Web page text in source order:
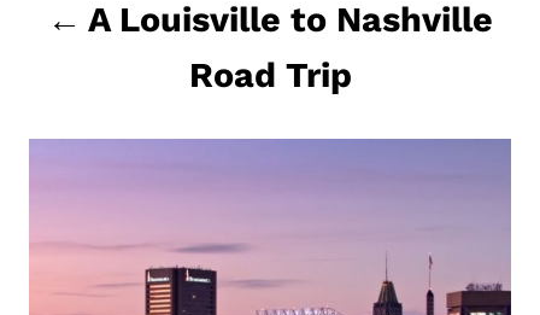
A Louisville to Nashville
Road Trip